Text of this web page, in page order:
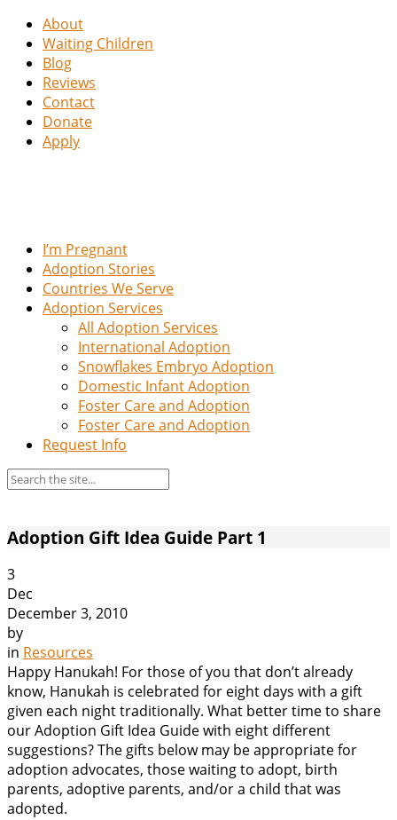
About
Waiting Children
Blog
Reviews
Contact
Donate
Apply
I’m Pregnant
Adoption Stories
Countries We Serve
Adoption Services
All Adoption Services
International Adoption
Snowflakes Embryo Adoption
Domestic Infant Adoption
Foster Care and Adoption
Foster Care and Adoption
Request Info
Adoption Gift Idea Guide Part 1
3
Dec
December 3, 2010
by
in Resources
Happy Hanukah! For those of you that don’t already
know, Hanukah is celebrated for eight days with a gift
given each night traditionally. What better time to share
our Adoption Gift Idea Guide with eight different
suggestions? The gifts below may be appropriate for
adoption advocates, those waiting to adopt, birth
parents, adoptive parents, and/or a child that was
adopted.